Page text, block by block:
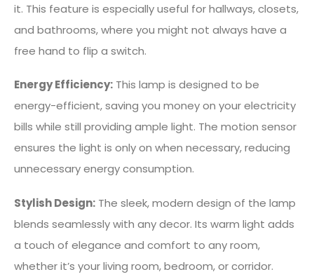
it. This feature is especially useful for hallways, closets,
and bathrooms, where you might not always have a
free hand to flip a switch.
Energy Efficiency: This lamp is designed to be
energy-efficient, saving you money on your electricity
bills while still providing ample light. The motion sensor
ensures the light is only on when necessary, reducing
unnecessary energy consumption.
Stylish Design: The sleek, modern design of the lamp
blends seamlessly with any decor. Its warm light adds
a touch of elegance and comfort to any room,
whether it’s your living room, bedroom, or corridor.